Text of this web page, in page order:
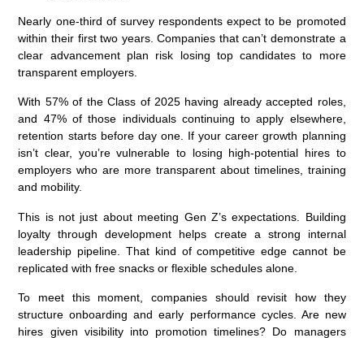
Nearly one-third of survey respondents expect to be promoted
within their first two years. Companies that can’t demonstrate a
clear advancement plan risk losing top candidates to more
transparent employers.
With 57% of the Class of 2025 having already accepted roles,
and 47% of those individuals continuing to apply elsewhere,
retention starts before day one. If your career growth planning
isn’t clear, you’re vulnerable to losing high-potential hires to
employers who are more transparent about timelines, training
and mobility.
This is not just about meeting Gen Z’s expectations. Building
loyalty through development helps create a strong internal
leadership pipeline. That kind of competitive edge cannot be
replicated with free snacks or flexible schedules alone.
To meet this moment, companies should revisit how they
structure onboarding and early performance cycles. Are new
hires given visibility into promotion timelines? Do managers